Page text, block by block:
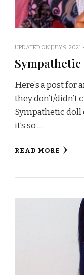
UPDATED ONJULY 9, 2021
Here’s a post
they don’t/didn’t
Sympathetic doll
it’s so …
READ MORE